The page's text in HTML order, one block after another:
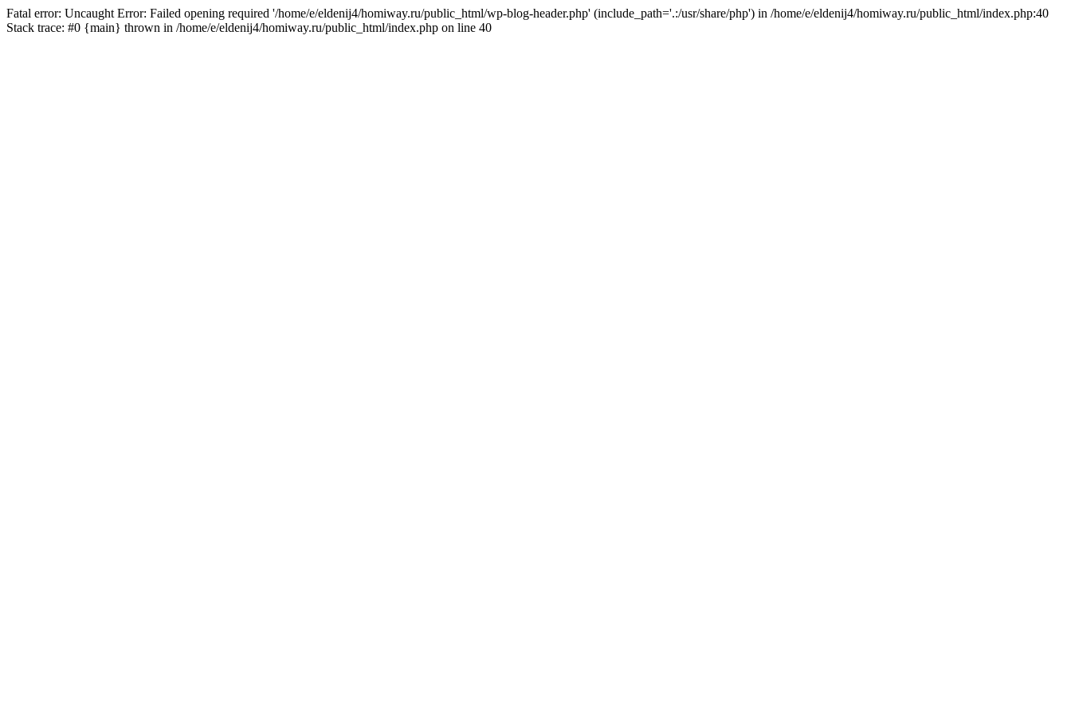
Fatal error: Uncaught Error: Failed opening required '/home/e/eldenij4/homiway.ru/public_html/wp-blog-header.php' (include_path='.:/usr/share/php') in /home/e/eldenij4/homiway.ru/public_html/index.php:40
Stack trace: #0 {main} thrown in /home/e/eldenij4/homiway.ru/public_html/index.php on line 40